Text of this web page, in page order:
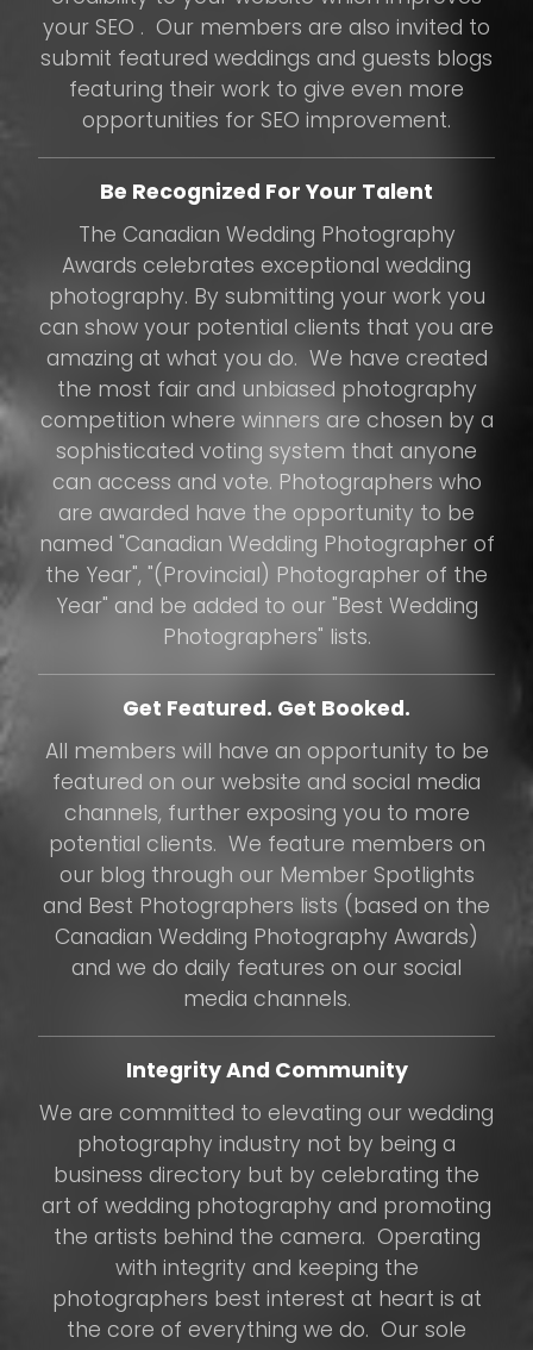
your SEO . Our members are also invited to
submit featured weddings and guests blogs
featuring their work to give even more
opportunities for SEO improvement.
Be Recognized For Your Talent
The Canadian Wedding Photography
Awards celebrates exceptional wedding
photography. By submitting your work you
can show your potential clients that you are
amazing at what you do. We have created
the most fair and unbiased photography
competition where winners are chosen by a
sophisticated voting system that anyone
can access and vote. Photographers who
are awarded have the opportunity to be
named "Canadian Wedding Photographer of
the Year", "(Provincial) Photographer of the
Year" and be added to our "Best Wedding
Photographers" lists.
Get Featured. Get Booked.
All members will have an opportunity to be
featured on our website and social media
channels, further exposing you to more
potential clients. We feature members on
our blog through our Member Spotlights
and Best Photographers lists (based on the
Canadian Wedding Photography Awards)
and we do daily features on our social
media channels.
Integrity And Community
We are committed to elevating our wedding
photography industry not by being a
business directory but by celebrating the
art of wedding photography and promoting
the artists behind the camera. Operating
with integrity and keeping the
photographers best interest at heart is at
the core of everything we do. Our sole